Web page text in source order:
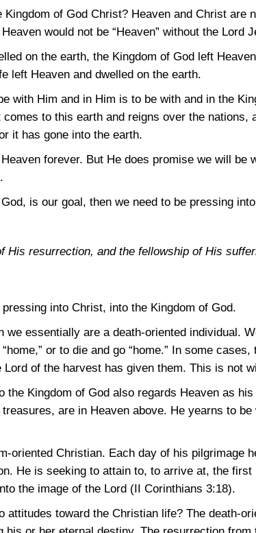
of God Christ? Heaven and Christ are
would not be “Heaven” without the Lord
on the earth, the Kingdom of God left
left Heaven and dwelled on the earth.
with Him and in Him is to be with and in the
to this earth and reigns over the nations,
it has gone into the earth.
forever. But He does promise we will be
.
is our goal, then we need to be pressing
His resurrection, and the fellowship of His
into Christ, into the Kingdom of God.
essentially are a death-oriented individual.
or to die and go “home.” In some
of the harvest has given them. This is not
Kingdom of God also regards Heaven as
are in Heaven above. He yearns to
oriented Christian. Each day of his pilgrimage
He is seeking to attain to, to arrive at, the
the image of the Lord (II Corinthians 3:18).
attitudes toward the Christian life? The death-